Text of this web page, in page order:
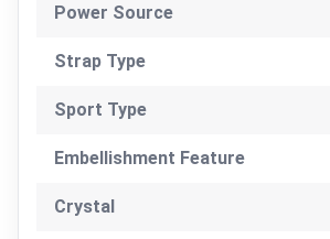
Power Source
Strap Type
Sport Type
Embellishment Feature
Crystal